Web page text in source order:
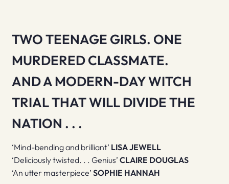
TWO TEENAGE GIRLS. ONE
MURDERED CLASSMATE.
AND A MODERN-DAY WITCH
TRIAL THAT WILL DIVIDE THE
NATION . . .
‘Mind-bending and brilliant’ LISA JEWELL
‘Deliciously twisted. . . Genius’ CLAIRE DOUGLAS
‘An utter masterpiece’ SOPHIE HANNAH